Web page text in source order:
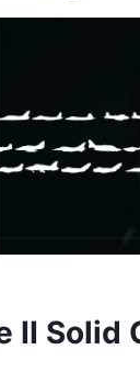
II Solid